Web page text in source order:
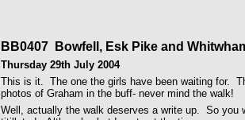
BB0407 Bowfell, Esk Pike and
Thursday 29th July 2004
This is it. The one the girls have been waiting for.
photos of Graham in the buff- never mind the walk!
Well, actually the walk deserves a write up. So you